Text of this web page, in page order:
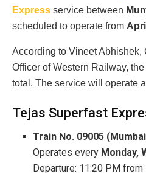
Express service between
scheduled to operate from
According to Vineet
Officer of Western Railway,
total. The service will operate
Tejas Superfast
Train No. 09005
Operates every Monday,
Departure: 11:20 PM from